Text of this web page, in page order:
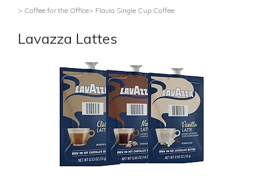
> Coffee for the Office> Flavia Single Cup Coffee
Lavazza Lattes